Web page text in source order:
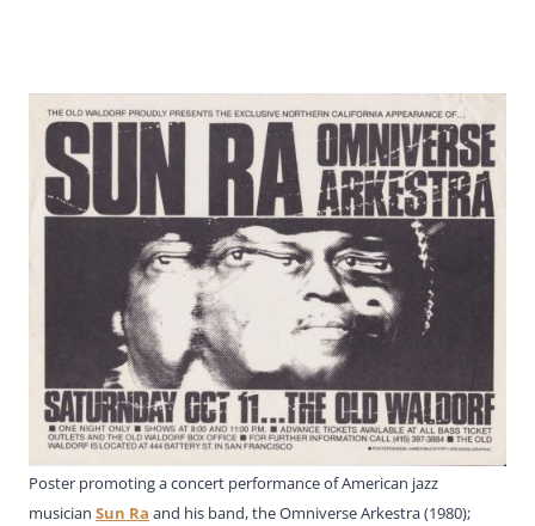
Poster promoting a concert performance of American jazz
musician Sun Ra and his band, the Omniverse Arkestra (1980);